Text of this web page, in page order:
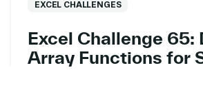
EXCEL CHALLENGES
Excel Challenge 65:
Array Functions for